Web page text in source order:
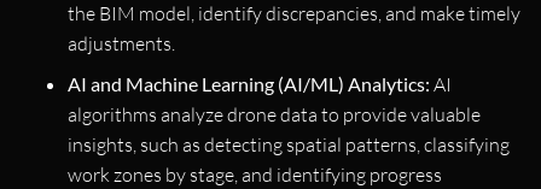
the BIM model, identify discrepancies, and make timely
adjustments.
AI and Machine Learning (AI/ML) Analytics: AI
algorithms analyze drone data to provide valuable
insights, such as detecting spatial patterns, classifying
work zones by stage, and identifying progress